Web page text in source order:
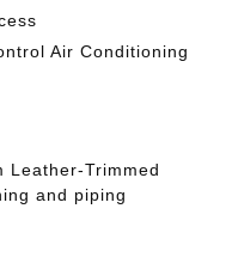
Air Conditioning
Leather-Trimmed
and piping